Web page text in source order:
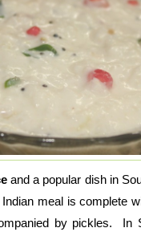
and a popular dish in
meal is complete
by pickles. In